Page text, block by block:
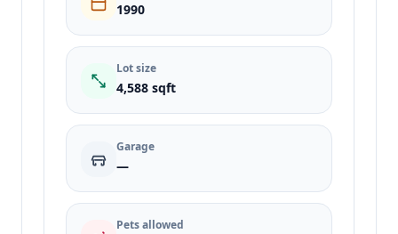
1990
Lot size
4,588 sqft
Garage
—
Pets allowed